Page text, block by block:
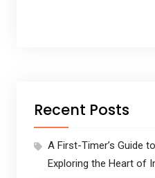
Recent Posts
A First-Timer’s Guide
Exploring the Heart of